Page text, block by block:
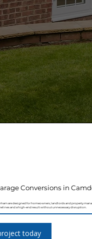
Conversions in
are designed for homeowners, landlords and property
and a high-end result without unnecessary disruption.
today